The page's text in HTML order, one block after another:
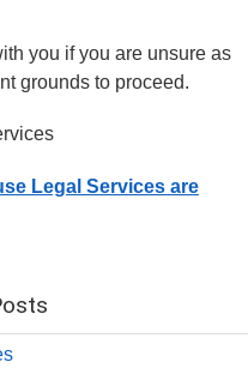
you if you are unsure as
grounds to proceed.
Legal Services are